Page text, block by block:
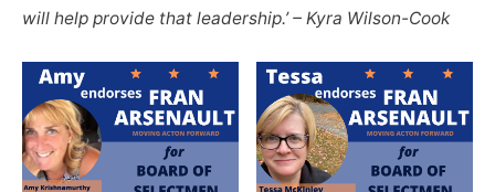
will help provide that leadership.’ – Kyra Wilson-Cook